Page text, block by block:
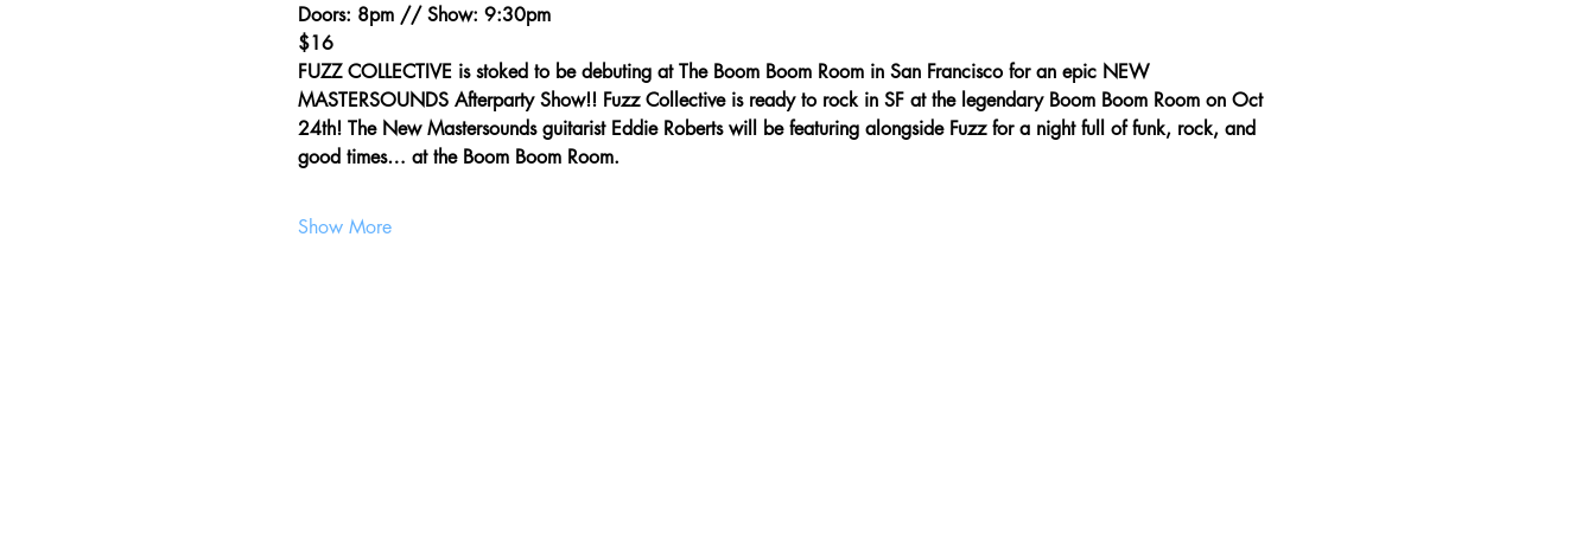
Doors: 8pm // Show: 9:30pm
$16
FUZZ COLLECTIVE is stoked to be debuting at The Boom Boom Room in San Francisco for an epic NEW
MASTERSOUNDS Afterparty Show!! Fuzz Collective is ready to rock in SF at the legendary Boom Boom Room on Oct
24th! The New Mastersounds guitarist Eddie Roberts will be featuring alongside Fuzz for a night full of funk, rock, and
good times… at the Boom Boom Room.
Show More